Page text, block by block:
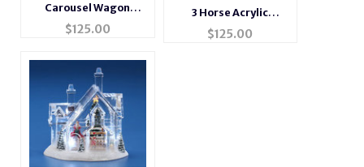
Carousel Wagon
Music Box #14276
$125.00
3 Horse Acrylic
Musical Carousel
$125.00